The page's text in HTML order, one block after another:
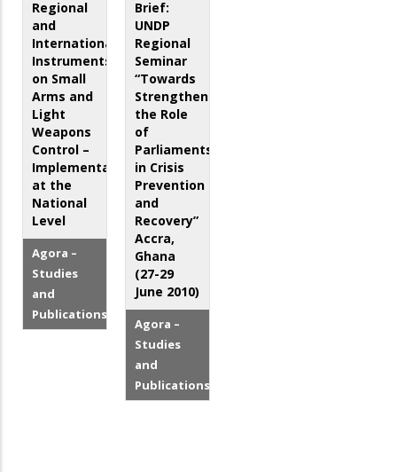
Regional
and
International
Instruments
on Small
Arms and
Light
Weapons
Control –
Implementation
at the
National
Level
Agora –
Studies
and
Publications
Brief:
UNDP
Regional
Seminar
“Towards
Strengthening
the Role
of
Parliaments
in Crisis
Prevention
and
Recovery”
Accra,
Ghana
(27-29
June 2010)
Agora –
Studies
and
Publications